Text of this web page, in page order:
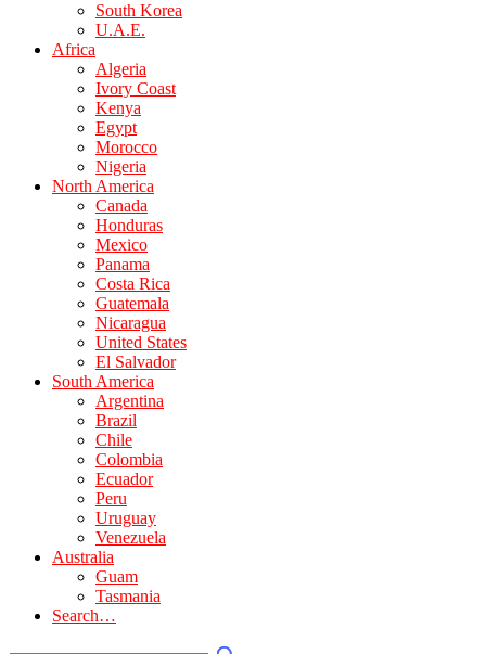
South Korea
U.A.E.
Africa
Algeria
Ivory Coast
Kenya
Egypt
Morocco
Nigeria
North America
Canada
Honduras
Mexico
Panama
Costa Rica
Guatemala
Nicaragua
United States
El Salvador
South America
Argentina
Brazil
Chile
Colombia
Ecuador
Peru
Uruguay
Venezuela
Australia
Guam
Tasmania
Search…